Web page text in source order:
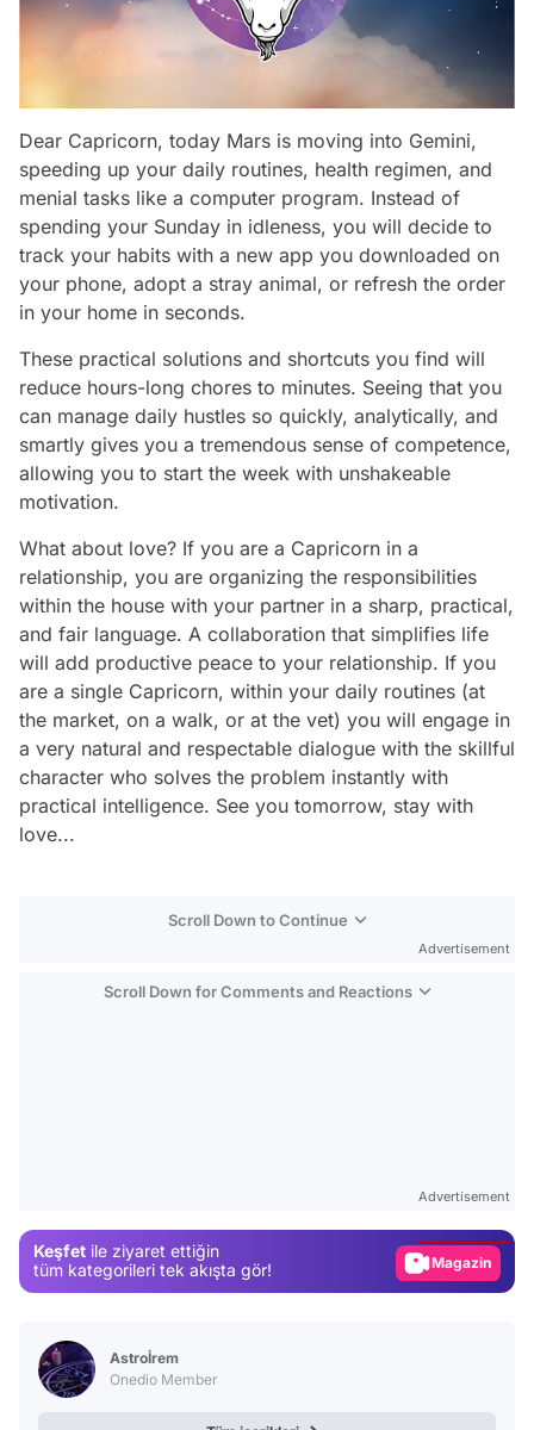
Dear Capricorn, today Mars is moving into Gemini,
speeding up your daily routines, health regimen, and
menial tasks like a computer program. Instead of
spending your Sunday in idleness, you will decide to
track your habits with a new app you downloaded on
your phone, adopt a stray animal, or refresh the order
in your home in seconds.
These practical solutions and shortcuts you find will
reduce hours-long chores to minutes. Seeing that you
can manage daily hustles so quickly, analytically, and
smartly gives you a tremendous sense of competence,
allowing you to start the week with unshakeable
motivation.
What about love? If you are a Capricorn in a
relationship, you are organizing the responsibilities
within the house with your partner in a sharp, practical,
and fair language. A collaboration that simplifies life
will add productive peace to your relationship. If you
are a single Capricorn, within your daily routines (at
the market, on a walk, or at the vet) you will engage in
a very natural and respectable dialogue with the skillful
character who solves the problem instantly with
practical intelligence. See you tomorrow, stay with
love...
Scroll Down to Continue
Advertisement
Scroll Down for Comments and Reactions
Advertisement
Keşfet ile ziyaret ettiğin
tüm kategorileri tek akışta gör!
Magazin
Astroİrem
Onedio Member